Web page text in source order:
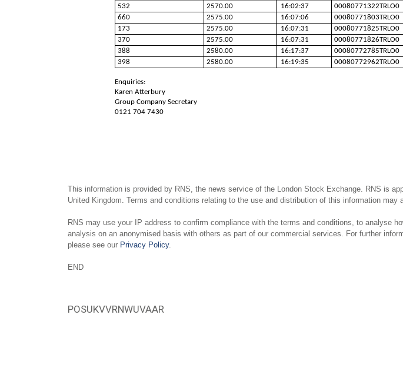
532
2570.00 16:02:37 00080771322TRLO0
660
2575.00 16:07:06 00080771803TRLO0
173
2575.00 16:07:31 00080771825TRLO0
370
2575.00 16:07:31 00080771826TRLO0
388
2580.00 16:17:37 00080772785TRLO0
398
2580.00 16:19:35 00080772962TRLO0
Enquiries:
Karen Atterbury
Group Company Secretary
0121 704 7430
This information is provided by RNS, the news service of the London Stock Exchange. RNS is
United Kingdom. Terms and conditions relating to the use and distribution of this information may
RNS may use your IP address to confirm compliance with the terms and conditions, to analyse
analysis on an anonymised basis with others as part of our commercial services. For further
please see our Privacy Policy.
END
POSUKVVRNWUVAAR